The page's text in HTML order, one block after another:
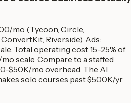
mo (Tycoon, Circle,
Riverside). Ads:
Total operating cost 15-25% of
scale. Compare to a staffed
$50K/mo overhead. The AI
solo courses past $500K/yr